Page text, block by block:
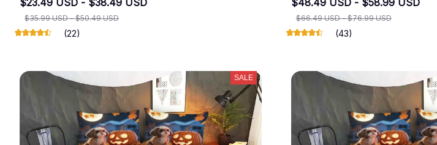
$35.99 USD - $50.49 USD
(22)
$66.49 USD - $76.99 USD
(43)
SALE